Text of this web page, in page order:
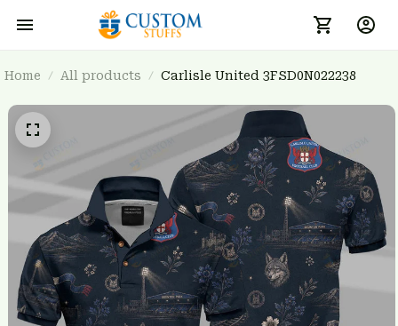
Home All products Carlisle United 3FSD0N022238